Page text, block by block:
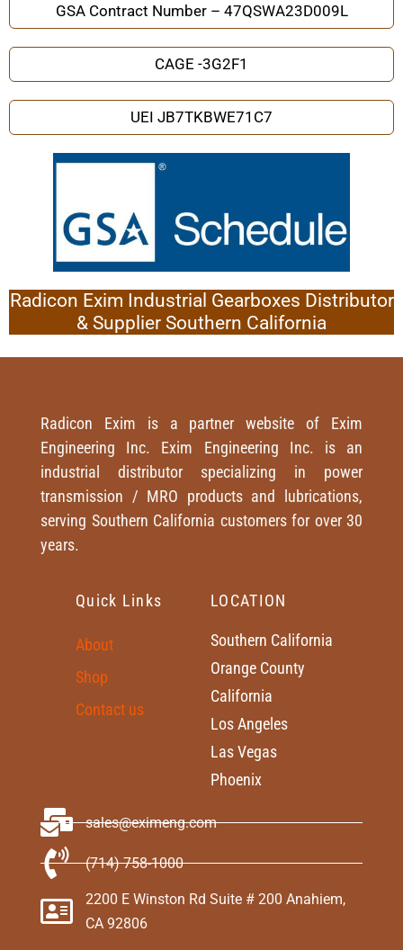
GSA Contract Number – 47QSWA23D009L
CAGE -3G2F1
UEI JB7TKBWE71C7
Radicon Exim Industrial Gearboxes Distributor
& Supplier Southern California
Radicon Exim is a partner website of Exim
Engineering Inc. Exim Engineering Inc. is an
industrial distributor specializing in power
transmission / MRO products and lubrications,
serving Southern California customers for over 30
years.
Quick Links
About
Shop
Contact us
LOCATION
Southern California
Orange County
California
Los Angeles
Las Vegas
Phoenix
sales@eximeng.com
(714) 758-1000
2200 E Winston Rd Suite # 200 Anahiem,
CA 92806